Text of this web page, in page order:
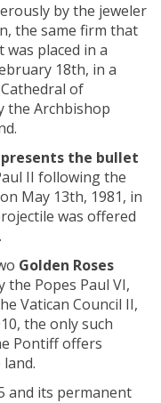
by the jeweler
the same firm that
was placed in a
18th, in a
of
the Archbishop
the bullet
II following the
May 13th, 1981, in
was offered
Golden Roses
Popes Paul VI,
Vatican Council II,
the only such
Pontiff offers
and its permanent